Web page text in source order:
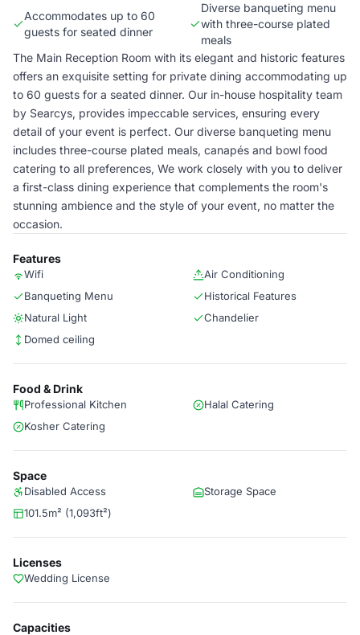
Accommodates up to 60
guests for seated dinner
Diverse banqueting menu
with three-course plated
meals
The Main Reception Room with its elegant and historic features
offers an exquisite setting for private dining accommodating up
to 60 guests for a seated dinner. Our in-house hospitality team
by Searcys, provides impeccable services, ensuring every
detail of your event is perfect. Our diverse banqueting menu
includes three-course plated meals, canapés and bowl food
catering to all preferences, We work closely with you to deliver
a first-class dining experience that complements the room's
stunning ambience and the style of your event, no matter the
occasion.
Features
Wifi
Air Conditioning
Banqueting Menu
Historical Features
Natural Light
Chandelier
Domed ceiling
Food & Drink
Professional Kitchen
Halal Catering
Kosher Catering
Space
Disabled Access
Storage Space
101.5m² (1,093ft²)
Licenses
Wedding License
Capacities